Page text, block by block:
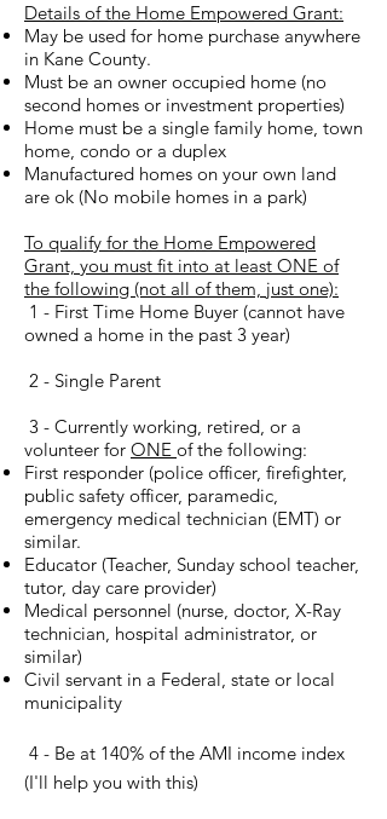
Details of the Home Empowered Grant:
May be used for home purchase anywhere
in Kane County.
Must be an owner occupied home (no
second homes or investment properties)
Home must be a single family home, town
home, condo or a duplex
Manufactured homes on your own land
are ok (No mobile homes in a park)
To qualify for the Home Empowered
Grant, you must fit into at least ONE of
the following (not all of them, just one):
1 - First Time Home Buyer (cannot have
owned a home in the past 3 year)
2 - Single Parent
3 - Currently working, retired, or a
volunteer for ONE of the following:
First responder (police officer, firefighter,
public safety officer, paramedic,
emergency medical technician (EMT) or
similar.
Educator (Teacher, Sunday school teacher,
tutor, day care provider)
Medical personnel (nurse, doctor, X-Ray
technician, hospital administrator, or
similar)
Civil servant in a Federal, state or local
municipality
4 - Be at 140% of the AMI income index
(I'll help you with this)